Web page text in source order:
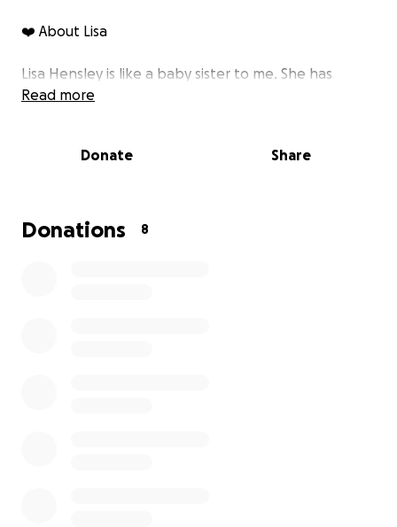
❤️ About Lisa
Lisa Hensley is like a baby sister to me. She has
always been a faithful Christian, a loving wife, and
Several years ago, Lisa was diagnosed with Multiple
Read more
Donate Share
Donations 8